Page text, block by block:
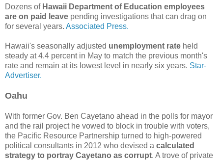
Dozens of Hawaii Department of Education employees
are on paid leave pending investigations that can drag on
for several years. Associated Press.
Hawaii's seasonally adjusted unemployment rate held
steady at 4.4 percent in May to match the previous month's
rate and remain at its lowest level in nearly six years. Star-
Advertiser.
Oahu
With former Gov. Ben Cayetano ahead in the polls for mayor
and the rail project he vowed to block in trouble with voters,
the Pacific Resource Partnership turned to high-powered
political consultants in 2012 who devised a calculated
strategy to portray Cayetano as corrupt. A trove of private